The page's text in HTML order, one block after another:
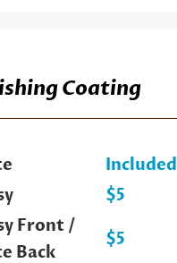
Coating
Included
$5
Front /
Back
$5